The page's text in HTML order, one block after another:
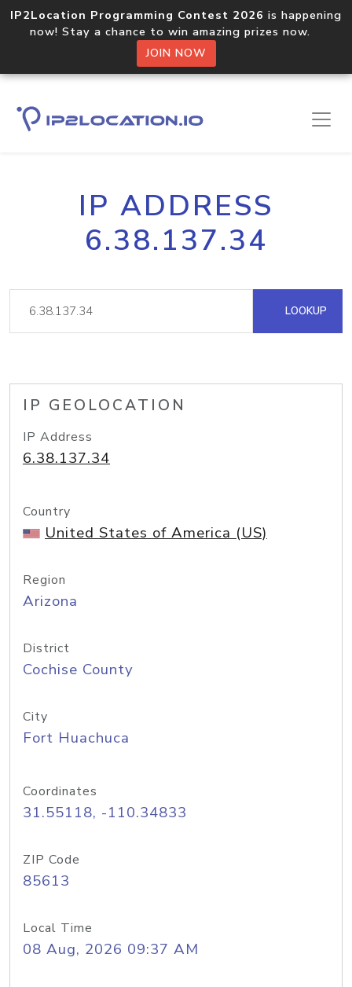
IP2Location Programming Contest 2026 is happening
now! Stay a chance to win amazing prizes now.
JOIN NOW
IP ADDRESS
6.38.137.34
LOOKUP
IP GEOLOCATION
IP Address
6.38.137.34
Country
United States of America (US)
Region
Arizona
District
Cochise County
City
Fort Huachuca
Coordinates
31.55118, -110.34833
ZIP Code
85613
Local Time
08 Aug, 2026 09:37 AM